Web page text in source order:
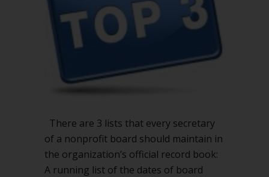
There are 3 lists that every secretary
of a nonprofit board should maintain in
the organization’s official record book:
A running list of the dates of board